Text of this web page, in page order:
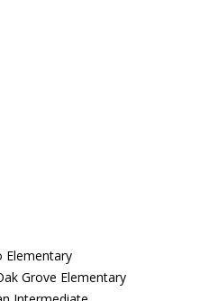
Elementary
Grove Elementary